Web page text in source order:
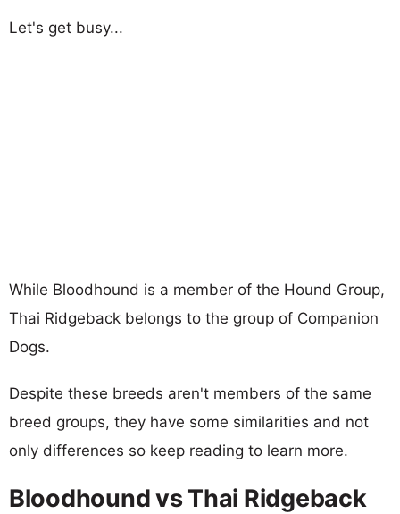
Let's get busy...
While Bloodhound is a member of the Hound Group,
Thai Ridgeback belongs to the group of Companion
Dogs.
Despite these breeds aren't members of the same
breed groups, they have some similarities and not
only differences so keep reading to learn more.
Bloodhound vs Thai Ridgeback